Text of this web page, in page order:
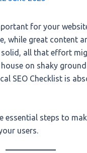
for your
while great content
all that effort
on shaky
SEO Checklist is
essential steps to
users.